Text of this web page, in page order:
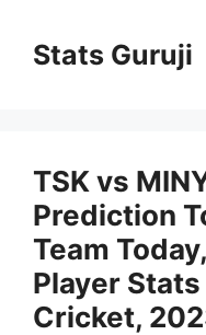
Stats Guruji
TSK vs
Prediction
Team
Player
Cricket,